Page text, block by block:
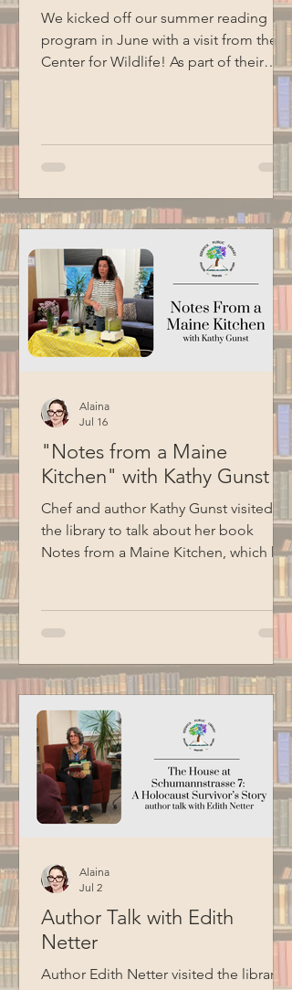
We kicked off our summer reading
program in June with a visit from the
Center for Wildlife! As part of their
Birds of Prey program, we got to me
American kestrel, a barred owl and an
eastern screech owl. Special thanks to
BCM for filming this program.
"Notes from a Maine
Kitchen" with Kathy Gunst
Chef and author Kathy Gunst visited
the library to talk about her book
Notes from a Maine Kitchen, which has
monthly spice kit program. Kathy read
several excerpts from her cookbooks,
shared stories, and ended her
presentation with a demonstration of
how to make chive oil. Special thanks
to BCM for filming this program.
Alaina
Jul 16
Author Talk with Edith
Netter
Author Edith Netter visited the library
Alaina
Jul 2